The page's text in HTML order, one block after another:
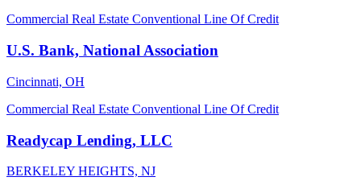
Commercial Real Estate Conventional Line Of Credit
U.S. Bank, National Association
Cincinnati, OH
Commercial Real Estate Conventional Line Of Credit
Readycap Lending, LLC
BERKELEY HEIGHTS, NJ